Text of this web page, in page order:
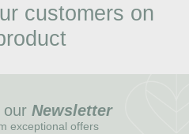
customers on
our Newsletter
exceptional offers